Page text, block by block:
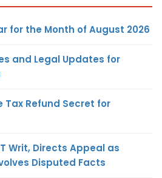
for the Month of August 2026
and Legal Updates for
Tax Refund Secret for
Writ, Directs Appeal as
Disputed Facts